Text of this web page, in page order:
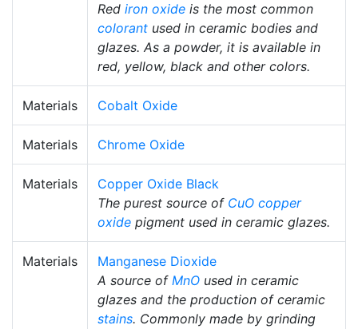
Red iron oxide is the most common
colorant used in ceramic bodies and
glazes. As a powder, it is available in
red, yellow, black and other colors.
Materials Cobalt Oxide
Materials Chrome Oxide
Materials
Copper Oxide Black
The purest source of CuO copper
oxide pigment used in ceramic glazes.
Materials
Manganese Dioxide
A source of MnO used in ceramic
glazes and the production of ceramic
stains. Commonly made by grinding